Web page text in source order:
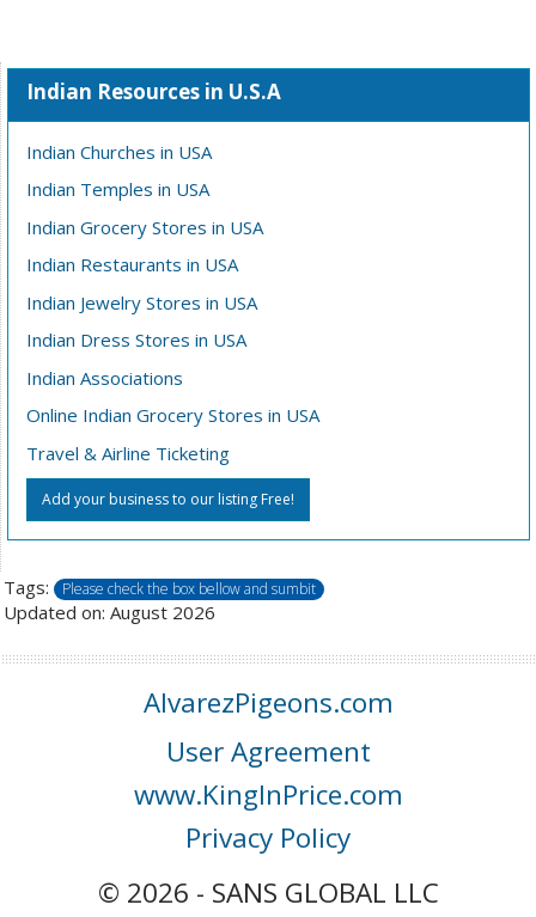
Indian Resources in U.S.A
Indian Churches in USA
Indian Temples in USA
Indian Grocery Stores in USA
Indian Restaurants in USA
Indian Jewelry Stores in USA
Indian Dress Stores in USA
Indian Associations
Online Indian Grocery Stores in USA
Travel & Airline Ticketing
Add your business to our listing Free!
Tags: Please check the box bellow and sumbit
Updated on: August 2026
AlvarezPigeons.com
User Agreement
www.KingInPrice.com
Privacy Policy
© 2026 - SANS GLOBAL LLC